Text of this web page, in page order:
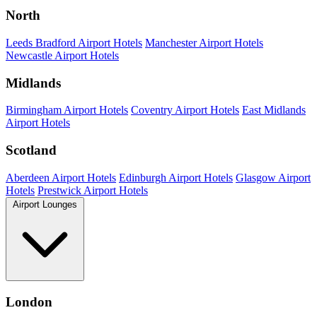
North
Leeds Bradford Airport Hotels Manchester Airport Hotels
Newcastle Airport Hotels
Midlands
Birmingham Airport Hotels Coventry Airport Hotels East Midlands
Airport Hotels
Scotland
Aberdeen Airport Hotels Edinburgh Airport Hotels Glasgow Airport
Hotels Prestwick Airport Hotels
Airport Lounges
London